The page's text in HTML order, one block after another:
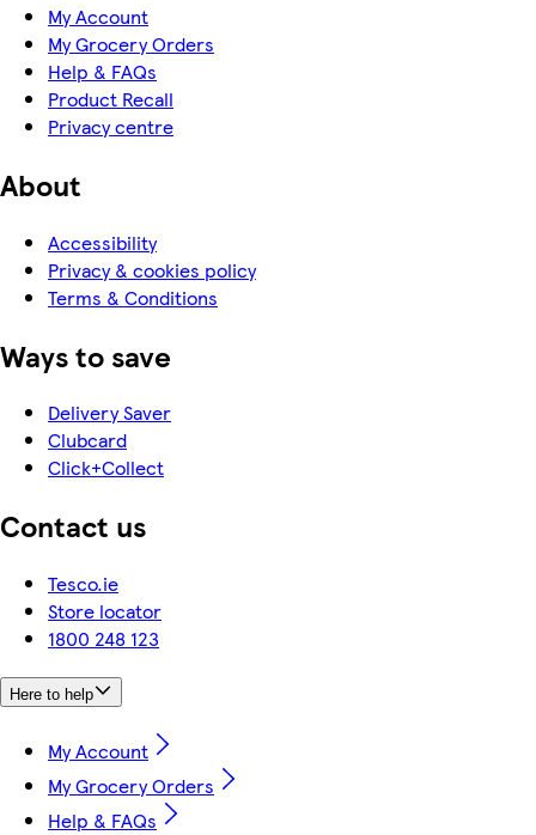
My Account
My Grocery Orders
Help & FAQs
Product Recall
Privacy centre
About
Accessibility
Privacy & cookies policy
Terms & Conditions
Ways to save
Delivery Saver
Clubcard
Click+Collect
Contact us
Tesco.ie
Store locator
1800 248 123
Here to help
My Account
My Grocery Orders
Help & FAQs